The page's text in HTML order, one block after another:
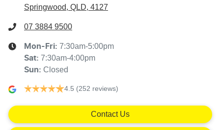
Springwood, QLD, 4127
07 3884 9500
Mon-Fri: 7:30am-5:00pm
Sat: 7:30am-4:00pm
Sun: Closed
4.5 (252 reviews)
Contact Us